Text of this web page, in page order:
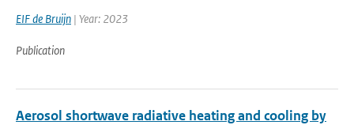
EIF de Bruijn | Year: 2023
Publication
Aerosol shortwave radiative heating and cooling by